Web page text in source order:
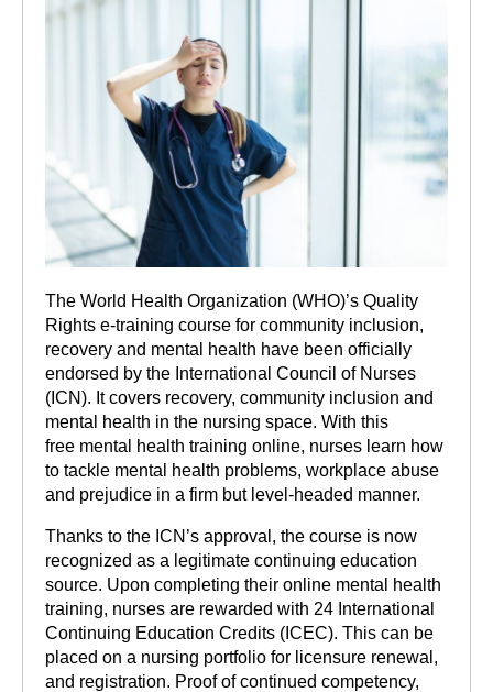
The World Health Organization (WHO)’s Quality
Rights e-training course for community inclusion,
recovery and mental health have been officially
endorsed by the International Council of Nurses
(ICN). It covers recovery, community inclusion and
mental health in the nursing space. With this
free mental health training online, nurses learn how
to tackle mental health problems, workplace abuse
and prejudice in a firm but level-headed manner.
Thanks to the ICN’s approval, the course is now
recognized as a legitimate continuing education
source. Upon completing their online mental health
training, nurses are rewarded with 24 International
Continuing Education Credits (ICEC). This can be
placed on a nursing portfolio for licensure renewal,
and registration. Proof of continued competency,